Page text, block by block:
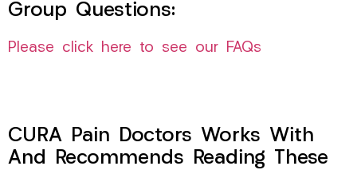
Group Questions:
Please click here to see our FAQs
CURA Pain Doctors Works With
And Recommends Reading These